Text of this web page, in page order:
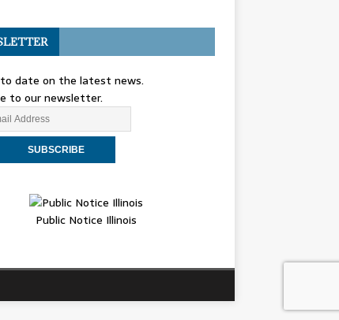
date on the latest news.
to our newsletter.
Public Notice Illinois